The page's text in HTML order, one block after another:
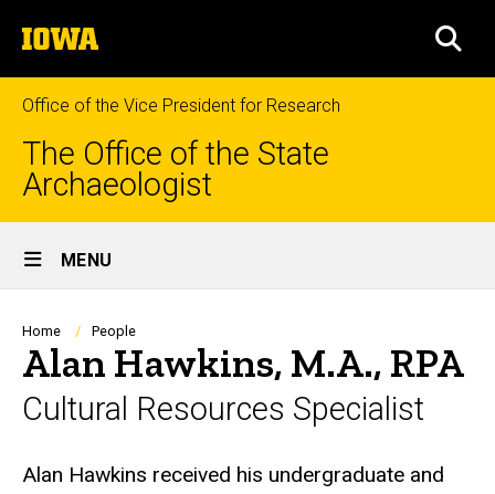
to
content
The
University
of
Iowa
Office of the Vice President for Research
The Office of the State
Archaeologist
Site
Main
Navigation
MENU
Breadcrumb
Home People
Alan Hawkins, M.A., RPA
Cultural Resources Specialist
Biography
Alan Hawkins received his undergraduate and